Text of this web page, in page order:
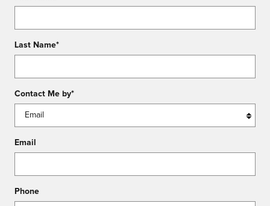
Last Name*
Contact Me by*
Email
Phone